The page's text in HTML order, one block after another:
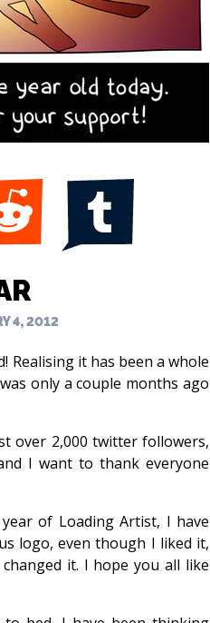
4, 2012
Realising it has been a whole
only a couple months ago
over 2,000 twitter followers,
I want to thank everyone
of Loading Artist, I have
logo, even though I liked it,
it. I hope you all like